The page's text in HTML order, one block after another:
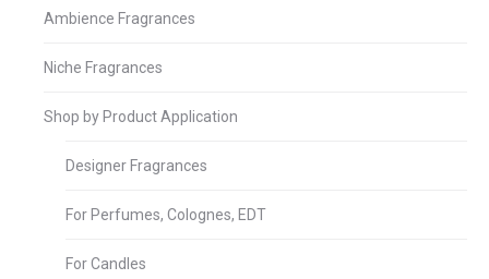
Ambience Fragrances
Niche Fragrances
Shop by Product Application
Designer Fragrances
For Perfumes, Colognes, EDT
For Candles